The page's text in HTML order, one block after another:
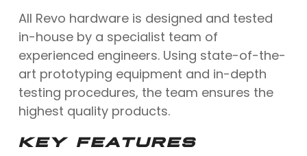
All Revo hardware is designed and tested
in-house by a specialist team of
experienced engineers. Using state-of-the-
art prototyping equipment and in-depth
testing procedures, the team ensures the
highest quality products.
KEY FEATURES